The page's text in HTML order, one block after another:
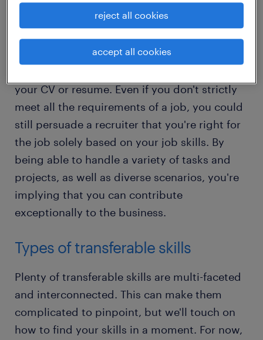
any professional context.
Why they’re important
your CV or resume. Even if you don't strictly
meet all the requirements of a job, you could
still persuade a recruiter that you're right for
the job solely based on your job skills. By
being able to handle a variety of tasks and
projects, as well as diverse scenarios, you're
implying that you can contribute
exceptionally to the business.
Types of transferable skills
Plenty of transferable skills are multi-faceted
and interconnected. This can make them
complicated to pinpoint, but we'll touch on
how to find your skills in a moment. For now,
reject all cookies
accept all cookies